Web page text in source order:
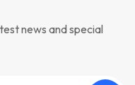
news and special